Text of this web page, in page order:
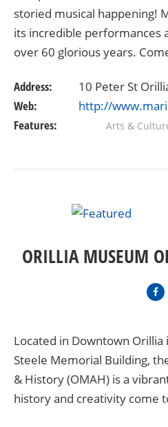
storied musical happening!
its incredible performances
over 60 glorious years.
Address:
10 Peter St
Web:
http://
Features:
Arts &
ORILLIA MUSEUM
Located in Downtown Orillia
Steele Memorial Building,
& History (OMAH) is a
history and creativity come